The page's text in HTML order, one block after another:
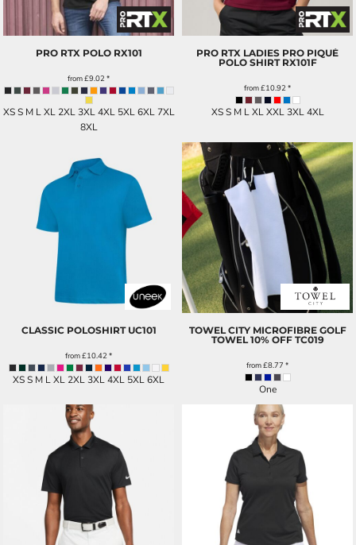
PRO RTX POLO RX101
from£9.02*
XS S M L XL 2XL 3XL 4XL 5XL 6XL 7XL
8XL
PRO RTX LADIES PRO PIQUÉ
POLO SHIRT RX101F
from£10.92*
XS S M L XL XXL 3XL 4XL
CLASSIC POLOSHIRT UC101
from£10.42*
XS S M L XL 2XL 3XL 4XL 5XL 6XL
TOWEL CITY MICROFIBRE GOLF
TOWEL 10% OFF TC019
from£8.77 *
One